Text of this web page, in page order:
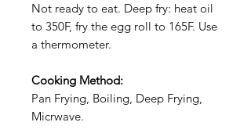
Not ready to eat. Deep fry: heat oil
to 350F, fry the egg roll to 165F. Use
a thermometer.
Cooking Method:
Pan Frying, Boiling, Deep Frying,
Micrwave.